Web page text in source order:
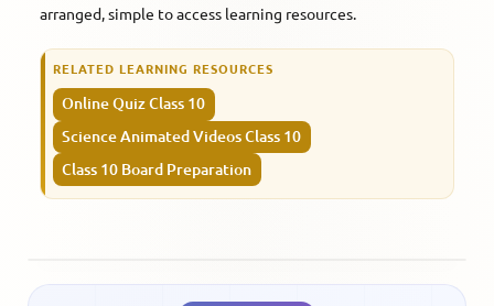
arranged, simple to access learning resources.
RELATED LEARNING RESOURCES
Online Quiz Class 10
Science Animated Videos Class 10
Class 10 Board Preparation